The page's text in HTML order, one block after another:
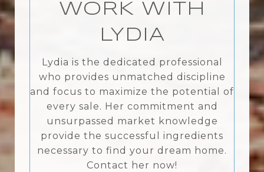
WORK WITH
LYDIA
Lydia is the dedicated professional
who provides unmatched discipline
and focus to maximize the potential of
every sale. Her commitment and
unsurpassed market knowledge
provide the successful ingredients
necessary to find your dream home.
Contact her now!